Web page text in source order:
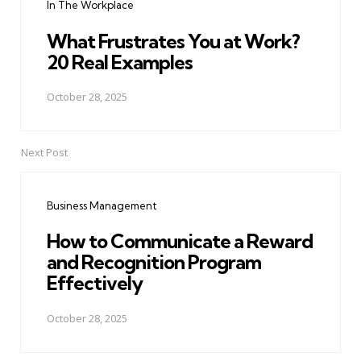
In The Workplace
What Frustrates You at Work?
20 Real Examples
October 28, 2025
Next Post
Business Management
How to Communicate a Reward
and Recognition Program
Effectively
October 28, 2025